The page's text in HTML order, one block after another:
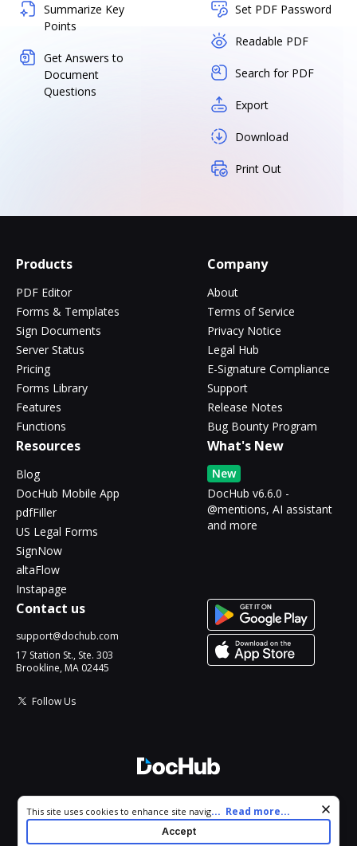
Summarize Key
Points
Get Answers to
Document
Questions
Set PDF Password
Readable PDF
Search for PDF
Export
Download
Print Out
Products
PDF Editor
Forms & Templates
Sign Documents
Server Status
Pricing
Forms Library
Features
Functions
Company
About
Terms of Service
Privacy Notice
Legal Hub
E-Signature Compliance
Support
Release Notes
Bug Bounty Program
Resources
Blog
DocHub Mobile App
pdfFiller
US Legal Forms
SignNow
altaFlow
Instapage
What's New
New
DocHub v6.6.0 -
@mentions, AI assistant
and more
Contact us
support@dochub.com
17 Station St., Ste. 303
Brookline, MA 02445
Follow Us
All Rights Reserved.
Cookie consent notice
This site uses cookies to enhance site navigation and personalize
your experience. By using this site you agree to our use of cookies
as described in our
. You can modify your selections
... Read more...
Accept